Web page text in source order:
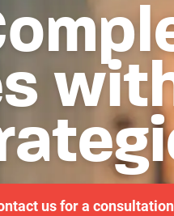
us for a consultation